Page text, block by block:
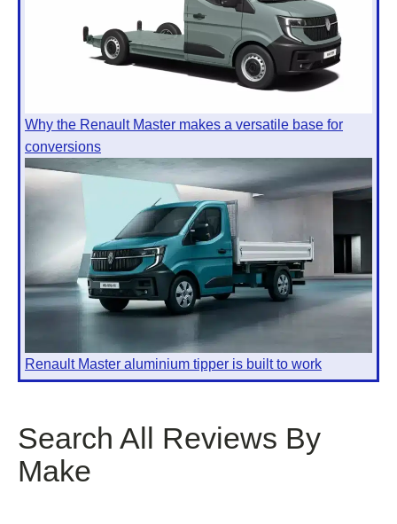
Why the Renault Master makes a versatile base for
conversions
Renault Master aluminium tipper is built to work
Search All Reviews By
Make